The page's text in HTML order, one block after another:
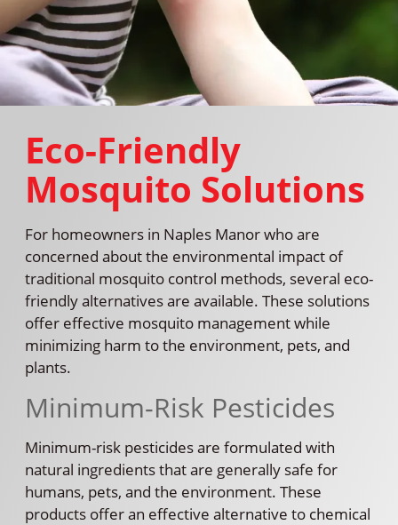
Eco-Friendly
Mosquito Solutions
For homeowners in Naples Manor who are
concerned about the environmental impact of
traditional mosquito control methods, several eco-
friendly alternatives are available. These solutions
offer effective mosquito management while
minimizing harm to the environment, pets, and
plants.
Minimum-Risk Pesticides
Minimum-risk pesticides are formulated with
natural ingredients that are generally safe for
humans, pets, and the environment. These
products offer an effective alternative to chemical